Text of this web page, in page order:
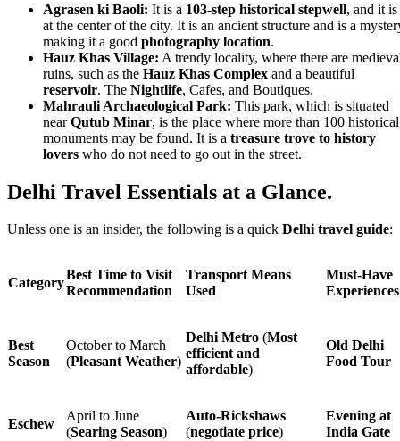
Agrasen ki Baoli: It is a 103-step historical stepwell, and it is
at the center of the city. It is an ancient structure and is a
making it a good photography location.
Hauz Khas Village: A trendy locality, where there are
ruins, such as the Hauz Khas Complex and a beautiful
reservoir. The Nightlife, Cafes, and Boutiques.
Mahrauli Archaeological Park: This park, which is situated
nearQutub Minar, is the place where more than 100 historical
monuments may be found. It is a treasure trove to history
lovers who do not need to go out in the street.
Delhi Travel Essentials at a Glance.
Unless one is an insider, the following is a quick Delhi travel guide:
Category
Best Time to Visit
Recommendation
Transport Means
Used
Must-Have
Experiences
Best
Season
October to March
(Pleasant Weather)
Delhi Metro (Most
efficient and
affordable)
Old Delhi
Food Tour
Eschew
April to June
(Searing Season)
Auto-Rickshaws
(negotiate price)
Evening at
India Gate